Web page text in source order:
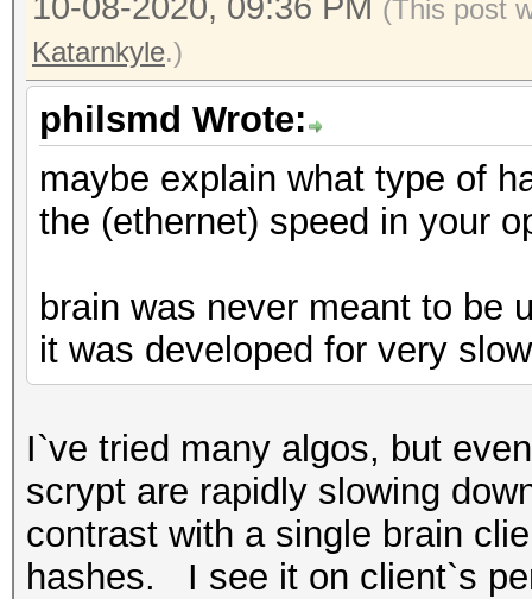
(This post
Katarnkyle.)
philsmd Wrote:
maybe explain what type of
the (ethernet) speed in your
brain was never meant to be
it was developed for very
I`ve tried many algos, but
scrypt are rapidly slowing
contrast with a single brain
hashes. I see it on client`s